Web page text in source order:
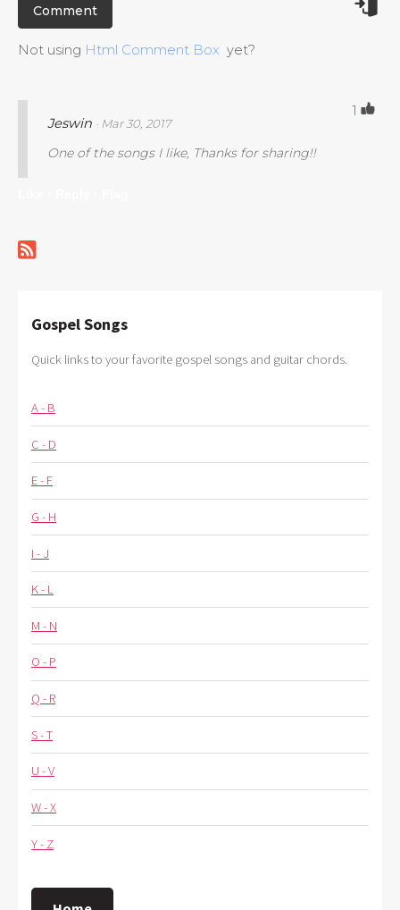
Not using Html Comment Box yet?
Jeswin · Mar 30, 2017
One of the songs I like, Thanks for sharing!!
1
Gospel Songs
Quick links to your favorite gospel songs and guitar chords.
A - B
C - D
E - F
G - H
I - J
K - L
M - N
O - P
Q - R
S - T
U - V
W - X
Y - Z